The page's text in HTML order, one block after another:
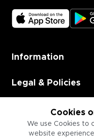
Cookies
We use Cookies to
website
Information
Legal & Policies
Employment
Information for